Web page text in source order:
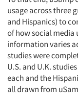
usage across three
and Hispanics) to
of how social media
information varies
studies were
U.S. and U.K.
each and the
all drawn from